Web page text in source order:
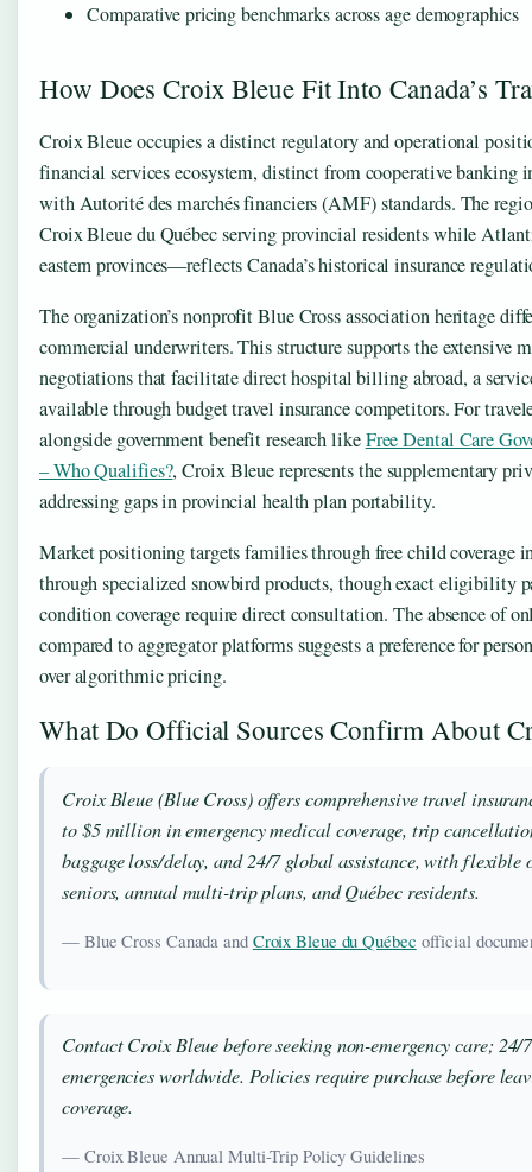
Comparative pricing benchmarks across age demographics
How Does Croix Bleue Fit Into Canada’s
Croix Bleue occupies a distinct regulatory and operational
financial services ecosystem, distinct from cooperative banking
with Autorité des marchés financiers (AMF) standards. The
Croix Bleue du Québec serving provincial residents while
eastern provinces—reflects Canada’s historical insurance
The organization’s nonprofit Blue Cross association heritage
commercial underwriters. This structure supports the extensive
negotiations that facilitate direct hospital billing abroad, a
available through budget travel insurance competitors. For
alongside government benefit research likeFree Dental Care
– Who Qualifies?, Croix Bleue represents the supplementary
addressing gaps in provincial health plan portability.
Market positioning targets families through free child coverage
through specialized snowbird products, though exact eligibility
condition coverage require direct consultation. The absence of
compared to aggregator platforms suggests a preference for
over algorithmic pricing.
What Do Official Sources Confirm About
Croix Bleue (Blue Cross) offers comprehensive travel
to $5 million in emergency medical coverage, trip
baggage loss/delay, and 24/7 global assistance, with
seniors, annual multi-trip plans, and Québec residents.
— Blue Cross Canada and Croix Bleue du Québec official
Contact Croix Bleue before seeking non-emergency care; 24/
emergencies worldwide. Policies require purchase before
coverage.
— Croix Bleue Annual Multi-Trip Policy Guidelines